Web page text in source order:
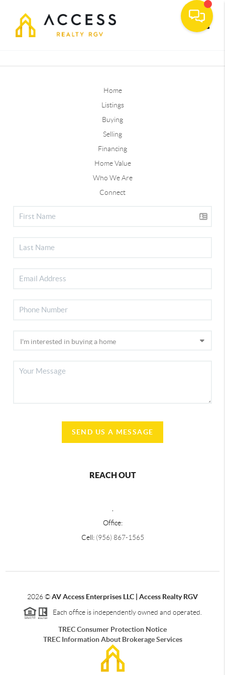
Home
Listings
Buying
Selling
Financing
Home Value
Who We Are
Connect
SEND US A MESSAGE
REACH OUT
Office:
Cell: (956) 867-1565
2026©AV Access Enterprises LLC | Access Realty RGV
Each office is independently owned and operated.
TREC Consumer Protection Notice
TREC Information About Brokerage Services